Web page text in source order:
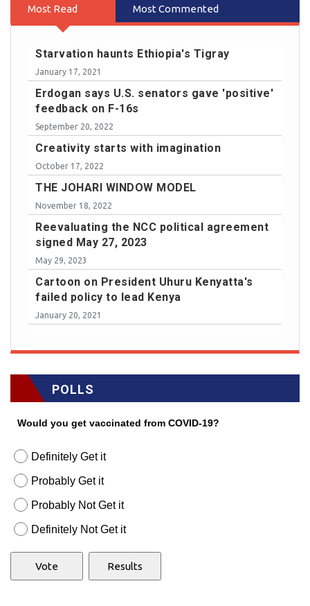
Most Read Most Commented
Starvation haunts Ethiopia's Tigray
January 17, 2021
Erdogan says U.S. senators gave 'positive'
feedback on F-16s
September 20, 2022
Creativity starts with imagination
October 17, 2022
THE JOHARI WINDOW MODEL
November 18, 2022
Reevaluating the NCC political agreement
signed May 27, 2023
May 29, 2023
Cartoon on President Uhuru Kenyatta's
failed policy to lead Kenya
January 20, 2021
POLLS
Would you get vaccinated from COVID-19?
Definitely Get it
Probably Get it
Probably Not Get it
Definitely Not Get it